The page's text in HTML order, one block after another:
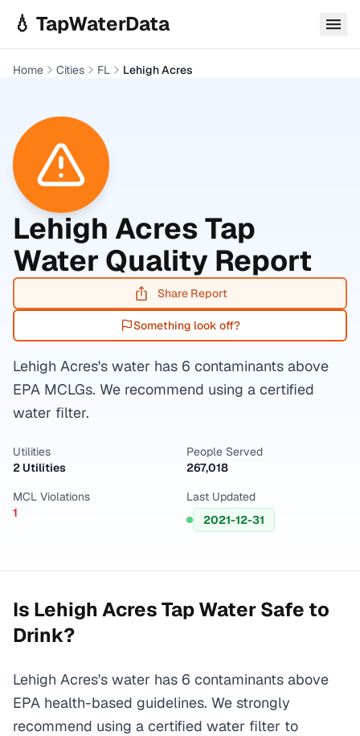
💧 TapWaterData
Home Cities FL Lehigh Acres
Lehigh AcresTap
Water Quality Report
Share Report
Something look off?
Lehigh Acres's water has 6 contaminants above
EPA MCLGs. We recommend using a certified
water filter.
Utilities
2 Utilities
People Served
267,018
MCL Violations
1
Last Updated
2021-12-31
Is Lehigh AcresTap Water Safe to
Drink?
Lehigh Acres's water has 6 contaminants above
EPA health-based guidelines. We strongly
recommend using a certified water filter to